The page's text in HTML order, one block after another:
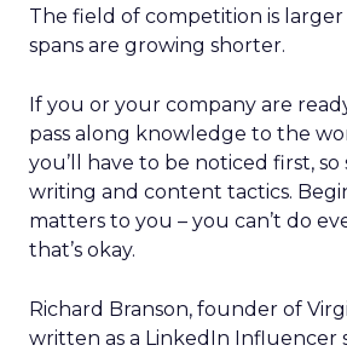
The field of competition is
spans are growing shorter.
If you or your company are
pass along knowledge to the
you’ll have to be noticed first, so
writing and content tactics.
matters to you – you can’t do
that’s okay.
Richard Branson, founder of
written as a LinkedIn Influencer